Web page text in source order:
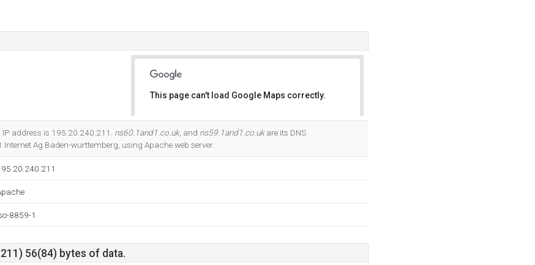
This page can't load Google Maps correctly.
address is 195.20.240.211. ns60.1and1.co.uk, and ns59.1and1.co.ukare its DNS
Internet Ag Baden-wurttemberg, using Apache web server.
8859-1
56(84) bytes of data.